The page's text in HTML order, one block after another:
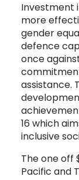
Investment
more
gender
defence
once
assistance.
16 which
inclusive
The one off
Pacific and